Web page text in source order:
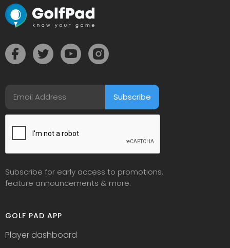
Subscribe for early access to promotions,
feature announcements & more.
GOLF PAD APP
Player dashboard